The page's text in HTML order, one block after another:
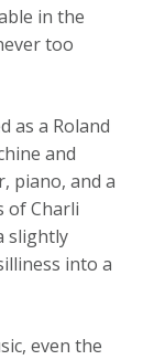
in the
too
as a Roland
and
piano, and a
of Charli
slightly
into a
even the